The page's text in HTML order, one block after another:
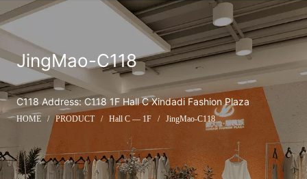
JingMao-C118
C118 Address: C118 1F Hall C Xindadi Fashion Plaza
HOME / PRODUCT / Hall C — 1F / JingMao-C118